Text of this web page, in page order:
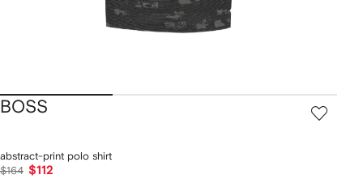
BOSS
abstract-print polo shirt
$164 $112